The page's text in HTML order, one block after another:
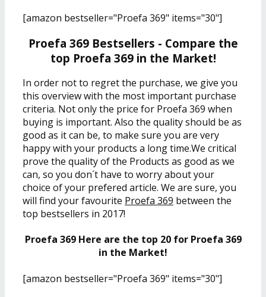
[amazon bestseller="Proefa 369" items="30"]
Proefa 369 Bestsellers - Compare the
top Proefa 369 in the Market!
In order not to regret the purchase, we give you
this overview with the most important purchase
criteria. Not only the price for Proefa 369 when
buying is important. Also the quality should be as
good as it can be, to make sure you are very
happy with your products a long time.We critical
prove the quality of the Products as good as we
can, so you don´t have to worry about your
choice of your prefered article. We are sure, you
will find your favourite Proefa 369 between the
top bestsellers in 2017!
Proefa 369 Here are the top 20 for Proefa 369
in the Market!
[amazon bestseller="Proefa 369" items="30"]